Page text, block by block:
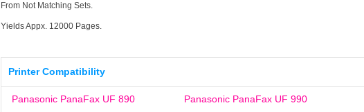
From Not Matching Sets.
Yields Appx. 12000 Pages.
Printer Compatibility
Panasonic PanaFax UF 890 Panasonic PanaFax UF 990